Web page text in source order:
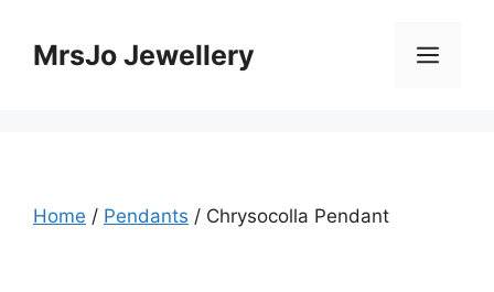
contentMrsJo Jewellery
Home / Pendants / Chrysocolla Pendant